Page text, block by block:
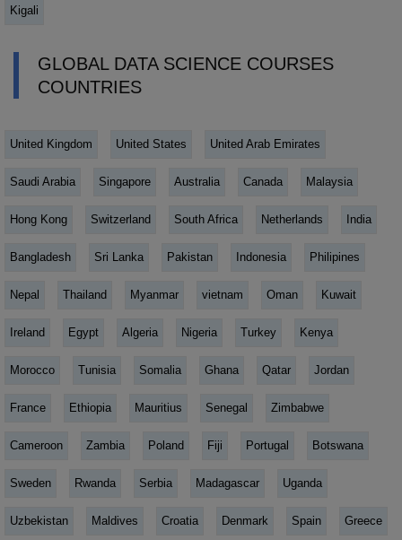
Kigali
GLOBAL DATA SCIENCE COURSES
COUNTRIES
United Kingdom United States United Arab Emirates
Saudi Arabia Singapore Australia Canada Malaysia
Hong Kong Switzerland South Africa Netherlands India
Bangladesh Sri Lanka Pakistan Indonesia Philipines
Nepal Thailand Myanmar vietnam Oman Kuwait
Ireland Egypt Algeria Nigeria Turkey Kenya
Morocco Tunisia Somalia Ghana Qatar Jordan
France Ethiopia Mauritius Senegal Zimbabwe
Cameroon Zambia Poland Fiji Portugal Botswana
Sweden Rwanda Serbia Madagascar Uganda
Uzbekistan Maldives Croatia Denmark Spain Greece